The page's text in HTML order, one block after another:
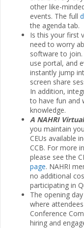
other like-
events. The full
the agenda tab.
Is this your first
need to worry
software to
use portal, and
instantly jump
screen share
In addition,
to have fun and
knowledge.
A NAHRI
you maintain
CEUs available
CCB. For more
please see the
page. NAHRI
no additional
participating in
The opening
where
Conference
hiring and